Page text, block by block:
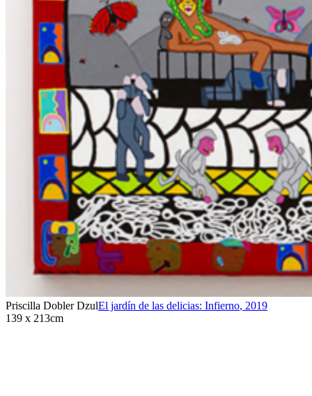
Priscilla Dobler DzulEl jardín de las delicias: Infierno, 2019
139 x 213cm